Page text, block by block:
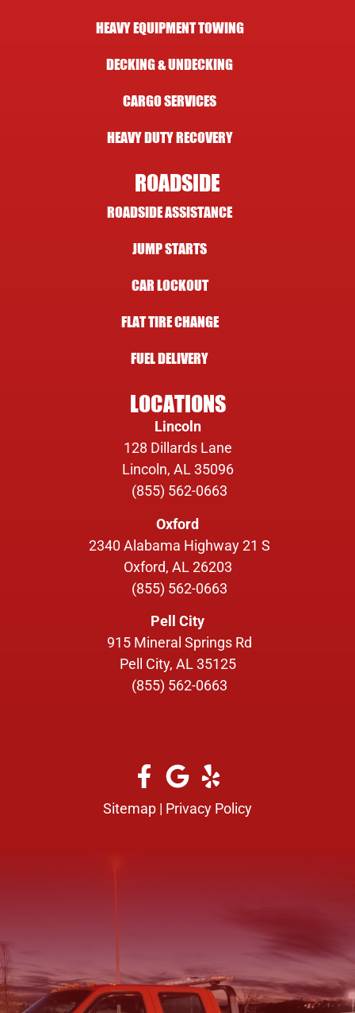
HEAVY EQUIPMENT TOWING
DECKING & UNDECKING
CARGO SERVICES
HEAVY DUTY RECOVERY
ROADSIDE
ROADSIDE ASSISTANCE
JUMP STARTS
CAR LOCKOUT
FLAT TIRE CHANGE
FUEL DELIVERY
LOCATIONS
Lincoln
128 Dillards Lane
Lincoln, AL 35096
(855) 562-0663
Oxford
2340 Alabama Highway 21 S
Oxford, AL 26203
(855) 562-0663
Pell City
915 Mineral Springs Rd
Pell City, AL 35125
(855) 562-0663
Sitemap | Privacy Policy